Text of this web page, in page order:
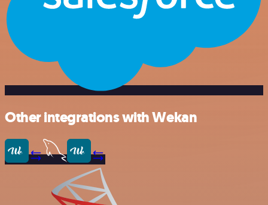
Other integrations with Wekan